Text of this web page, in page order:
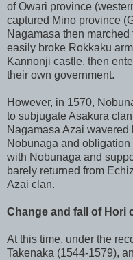
of Owari province
captured Mino province
Nagamasa then
easily broke Rokkaku
Kannonji castle, then
their own government.
However, in 1570,
to subjugate Asakura
Nagamasa Azai
Nobunaga and
with Nobunaga and
barely returned from
Azai clan.
Change and fall of Hori
At this time, under the
Takenaka (1544-1579),